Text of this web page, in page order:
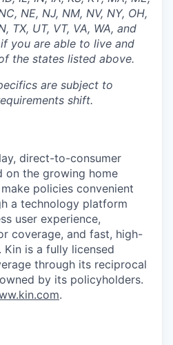
NE, NJ, NM, NV, NY, OH,
TX, UT, VT, VA, WA, and
you are able to live and
the states listed above.
are subject to
shift.
direct-to-consumer
on the growing home
policies convenient
a technology platform
user experience,
coverage, and fast, high-
is a fully licensed
through its reciprocal
by its policyholders.
.